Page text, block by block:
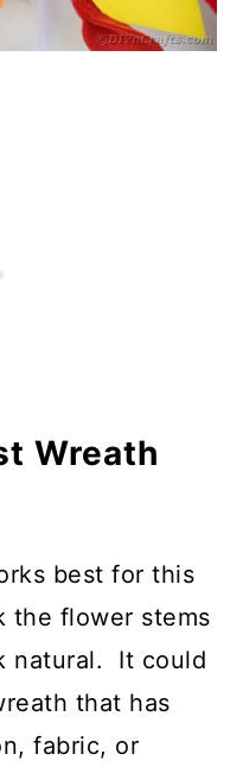
Wreath
best for this
the flower stems
natural. It could
that has
fabric, or